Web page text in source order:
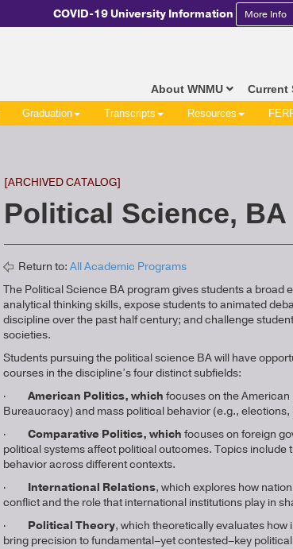
COVID-19 University Information More Info
About WNMU Current
Graduation Transcripts Resources
[ARCHIVED CATALOG]
Political Science, BA
Return to: All Academic Programs
The Political Science BA program gives students a
analytical thinking skills, expose students to animated
discipline over the past half century; and challenge
societies.
Students pursuing the political science BA will have
courses in the discipline’s four distinct subfields:
· American Politics, which focuses on the
Bureaucracy) and mass political behavior (e.g.,
· Comparative Politics, which focuses on foreign
political systems affect political outcomes. Topics
behavior across different contexts.
· International Relations, which explores how
conflict and the role that international institutions play in
· Political Theory, which theoretically evaluates
bring precision to fundamental–yet contested–key